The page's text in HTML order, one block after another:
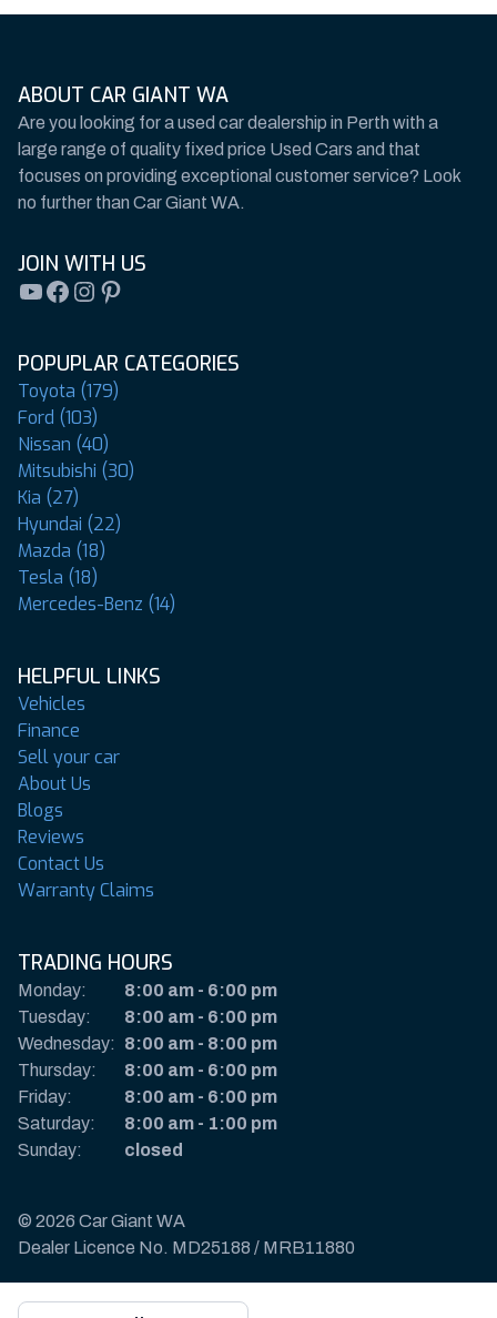
ABOUT CAR GIANT WA
Are you looking for a used car dealership in Perth with a
large range of quality fixed price Used Cars and that
focuses on providing exceptional customer service? Look
no further than Car Giant WA.
JOIN WITH US
YouTube
Facebook
Instagram
Pinterest
POPUPLAR CATEGORIES
Toyota (179)
Ford (103)
Nissan (40)
Mitsubishi (30)
Kia (27)
Hyundai (22)
Mazda (18)
Tesla (18)
Mercedes-Benz (14)
HELPFUL LINKS
Vehicles
Finance
Sell your car
About Us
Blogs
Reviews
Contact Us
Warranty Claims
TRADING HOURS
Monday: 8:00 am - 6:00 pm
Tuesday:
8:00 am - 6:00 pm
Wednesday:
8:00 am - 8:00 pm
Thursday:
8:00 am - 6:00 pm
Friday:
8:00 am - 6:00 pm
Saturday:
8:00 am - 1:00 pm
Sunday:
closed
© 2026 Car Giant WA
Dealer Licence No. MD25188 / MRB11880